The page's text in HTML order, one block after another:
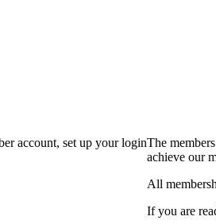
account, set up your loginThe
achieve our
All
If you are